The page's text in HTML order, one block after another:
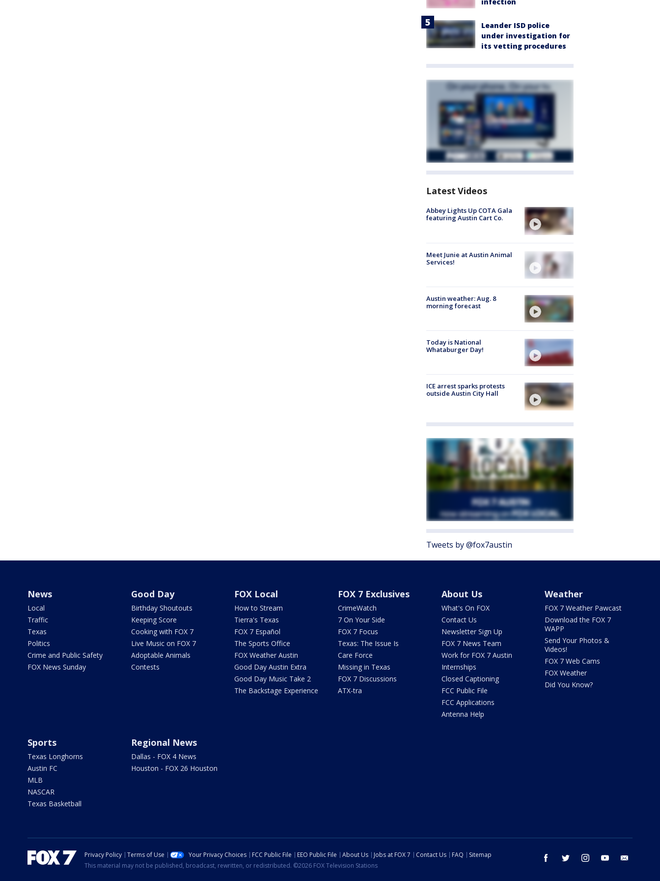
Leander ISD police
under investigation for
its vetting procedures
Latest Videos
Abbey Lights Up COTA Gala
featuring Austin Cart Co.
Meet Junie at Austin Animal
Services!
Austin weather: Aug. 8
morning forecast
Today is National
Whataburger Day!
ICE arrest sparks protests
outside Austin City Hall
Tweets by @fox7austin
News
Local
Traffic
Texas
Politics
Crime and Public Safety
FOX News Sunday
Good Day
Birthday Shoutouts
Keeping Score
Cooking with FOX 7
Live Music on FOX 7
Adoptable Animals
Contests
FOX Local
How to Stream
Tierra's Texas
FOX 7 Español
The Sports Office
FOX Weather Austin
Good Day Austin Extra
Good Day Music Take 2
The Backstage Experience
FOX 7 Exclusives
CrimeWatch
7 On Your Side
FOX 7 Focus
Texas: The Issue Is
Care Force
Missing in Texas
FOX 7 Discussions
ATX-tra
About Us
What's On FOX
Contact Us
Newsletter Sign Up
FOX 7 News Team
Work for FOX 7 Austin
Internships
Closed Captioning
FCC Public File
FCC Applications
Antenna Help
Weather
FOX 7 Weather Pawcast
Download the FOX 7
WAPP
Send Your Photos &
Videos!
FOX 7 Web Cams
FOX Weather
Did You Know?
Sports
Texas Longhorns
Austin FC
MLB
NASCAR
Texas Basketball
Regional News
Dallas - FOX 4 News
Houston - FOX 26 Houston
facebook twitter instagram youtube
Privacy Policy Terms of Use Your Privacy Choices FCC Public File EEO Public File About Us Jobs at FOX 7 Contact Us FAQ
Sitemap
This material may not be published, broadcast, rewritten, or redistributed. ©2026 FOX Television Stations